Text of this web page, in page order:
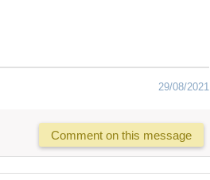
29/08/2021
Comment on this message